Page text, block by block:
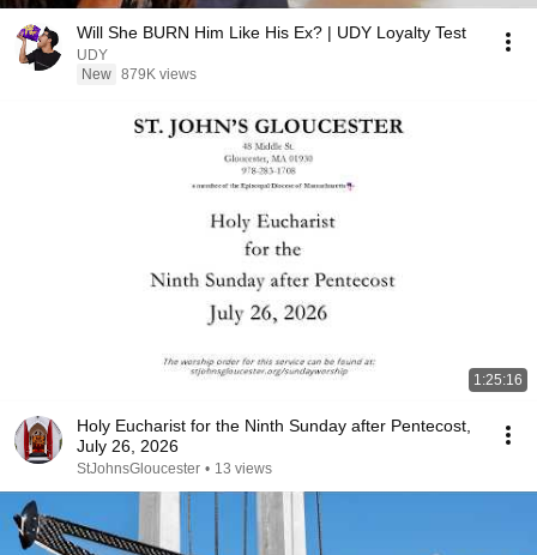
Will She BURN Him Like His Ex? | UDY Loyalty Test
UDY
New 879K views
1:25:16
Holy Eucharist for the Ninth Sunday after Pentecost,
July 26, 2026
StJohnsGloucester • 13 views